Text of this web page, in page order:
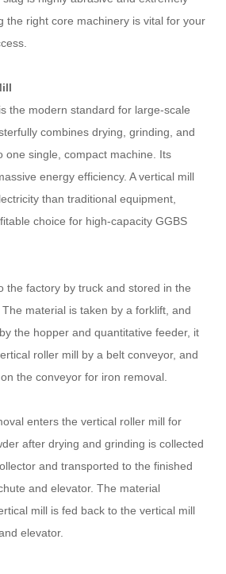
the right core machinery is vital for your
is the modern standard for large-scale
combines drying, grinding, and
one single, compact machine. Its
energy efficiency. A vertical mill
than traditional equipment,
choice for high-capacity GGBS
the factory by truck and stored in the
material is taken by a forklift, and
the hopper and quantitative feeder, it
roller mill by a belt conveyor, and
the conveyor for iron removal.
enters the vertical roller mill for
after drying and grinding is collected
and transported to the finished
and elevator. The material
mill is fed back to the vertical mill
elevator.